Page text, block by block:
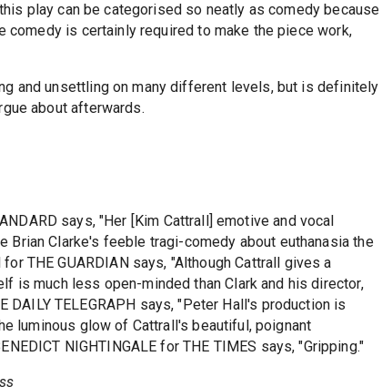
play can be categorised so neatly as comedy because
comedy is certainly required to make the piece work,
and unsettling on many different levels, but is definitely
about afterwards.
says, "Her [Kim Cattrall] emotive and vocal
Clarke's feeble tragi-comedy about euthanasia the
THE GUARDIAN says, "Although Cattrall gives a
is much less open-minded than Clark and his director,
DAILY TELEGRAPH says, "Peter Hall's production is
luminous glow of Cattrall's beautiful, poignant
NIGHTINGALE for THE TIMES says, "Gripping."